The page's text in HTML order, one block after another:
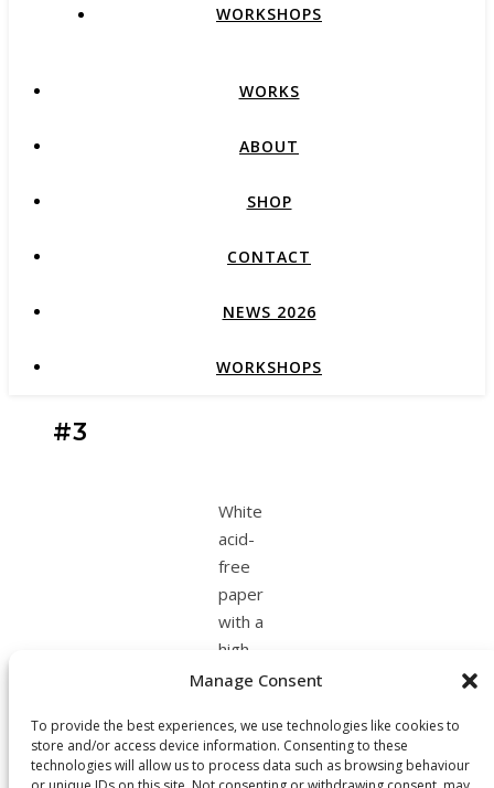
Manage Consent
To provide the best experiences, we use technologies like cookies to
store and/or access device information. Consenting to these
technologies will allow us to process data such as browsing behaviour
WORKSHOPS
WORKS
ABOUT
SHOP
CONTACT
NEWS 2026
WORKSHOPS
#3
White
acid-
free
paper
with a
high
content
cotton
& Black